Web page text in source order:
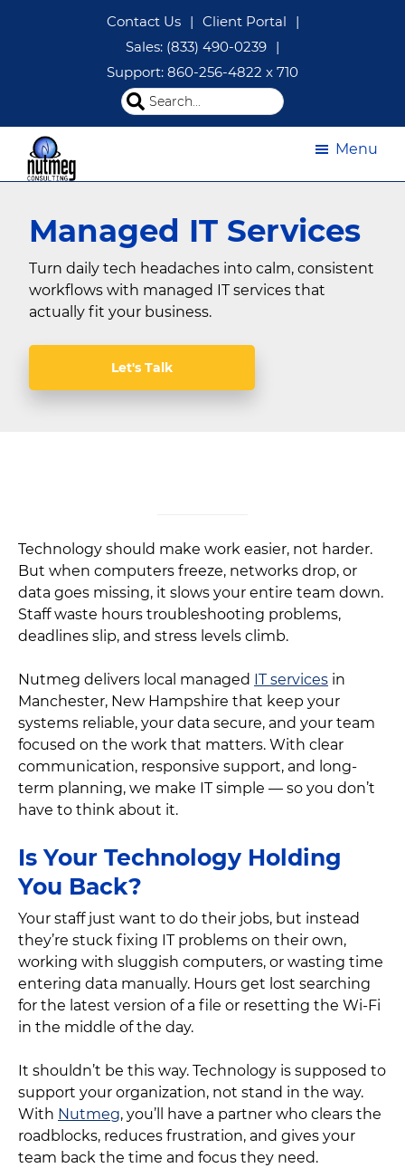
Contact Us | Client Portal
|
Sales: (833) 490-0239 |
Support: 860-256-4822 x 710
Search
this
Services
|
IT
Consulting
CT
|
Consulting
Menu
Managed IT Services
Turn daily tech headaches into calm, consistent
workflows with managed IT services that
actually fit your business.
Let's Talk
Technology should make work easier, not harder.
But when computers freeze, networks drop, or
data goes missing, it slows your entire team down.
Staff waste hours troubleshooting problems,
deadlines slip, and stress levels climb.
Nutmeg delivers local managed IT services in
Manchester, New Hampshire that keep your
systems reliable, your data secure, and your team
focused on the work that matters. With clear
communication, responsive support, and long-
term planning, we make IT simple — so you don’t
have to think about it.
Is Your Technology Holding
You Back?
Your staff just want to do their jobs, but instead
they’re stuck fixing IT problems on their own,
working with sluggish computers, or wasting time
entering data manually. Hours get lost searching
for the latest version of a file or resetting the Wi-Fi
in the middle of the day.
It shouldn’t be this way. Technology is supposed to
support your organization, not stand in the way.
With Nutmeg, you’ll have a partner who clears the
roadblocks, reduces frustration, and gives your
team back the time and focus they need.